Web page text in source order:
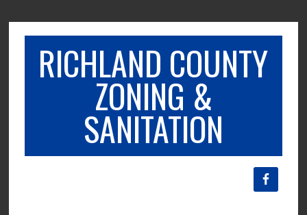
RICHLAND COUNTY
ZONING &
SANITATION